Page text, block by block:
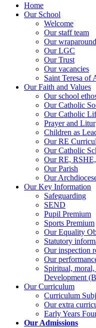
Home
Our School
Welcome
Our staff team
Our
Our LGC
Our Trust
Our vacancies
Saint Teresa of
Our Faith and Values
Our school
Our Catholic
Our Catholic
Prayer and
Children as
Our RE
Our Catholic
Our RE,
Our Parish
Our
Our Key Information
Safeguarding
SEND
Pupil Premium
Sports Premium
Our Equality
Statutory
Our inspection
Our
Spiritual,
Development
Our Curriculum
Curriculum
Our extra
Early Years
Our Admissions